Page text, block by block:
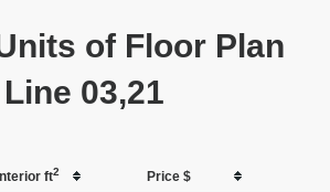
of Floor Plan
03,21
Interior ft2 Price $